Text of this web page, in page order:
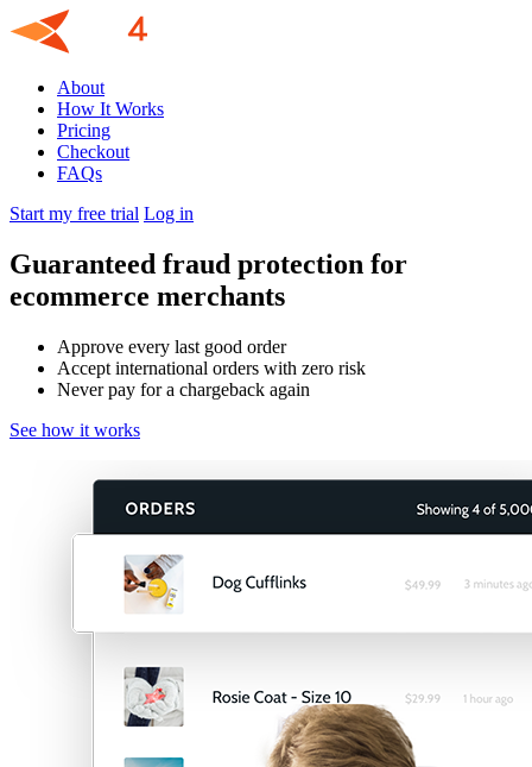
About
How It Works
Pricing
Checkout
FAQs
Start my free trial Log in
Guaranteed fraud protection for
ecommerce merchants
Approve every last good order
Accept international orders with zero risk
Never pay for a chargeback again
See how it works